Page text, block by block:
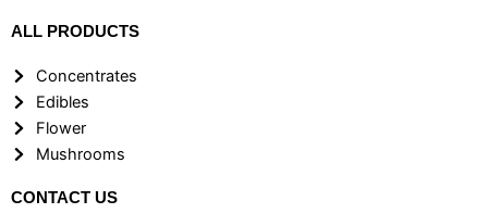
ALL PRODUCTS
Concentrates
Edibles
Flower
Mushrooms
CONTACT US